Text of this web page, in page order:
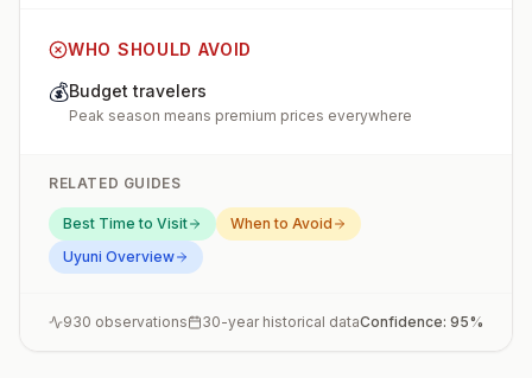
WHO SHOULD AVOID
💰Budget travelers
Peak season means premium prices everywhere
RELATED GUIDES
Best Time to Visit
When to Avoid
Uyuni Overview
930 observations 30-year historical dataConfidence: 95%